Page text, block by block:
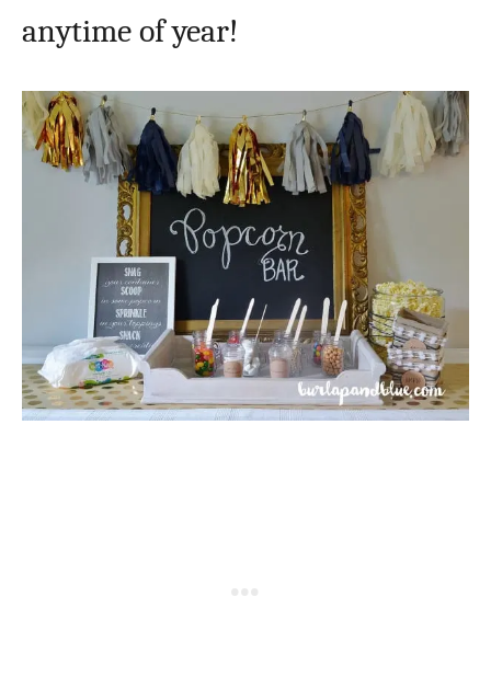
anytime of year!